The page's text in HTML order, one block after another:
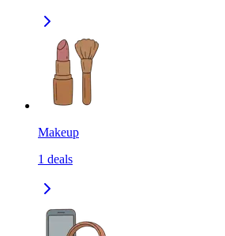
Makeup
1 deals